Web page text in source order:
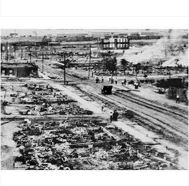
American soldiers from Charlie Company
the United States Army entered the village
My Lai in South Vietnam and carried out
systematic killing of hundreds of
civilians. The massacre included the
of women, children, and elderly people,
well as widesprea